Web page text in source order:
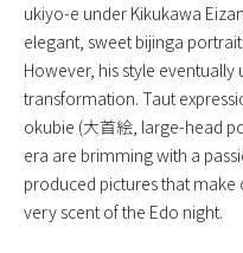
ukiyo-e under Kikukawa
elegant, sweet bijinga
However, his style
transformation. Taut
okubie (大首絵, large-head
era are brimming with a
produced pictures that make
very scent of the Edo night.